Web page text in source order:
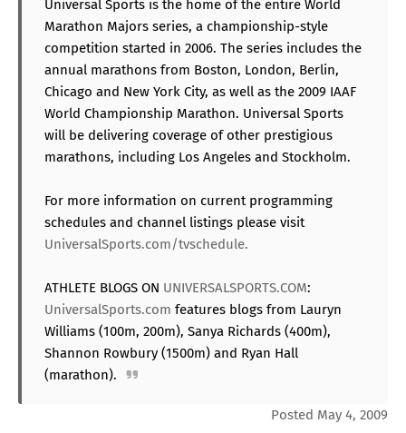
Universal Sports is the home of the entire World
Marathon Majors series, a championship-style
competition started in 2006. The series includes the
annual marathons from Boston, London, Berlin,
Chicago and New York City, as well as the 2009 IAAF
World Championship Marathon. Universal Sports
will be delivering coverage of other prestigious
marathons, including Los Angeles and Stockholm.
For more information on current programming
schedules and channel listings please visit
UniversalSports.com/tvschedule.
ATHLETE BLOGS ON UNIVERSALSPORTS.COM:
UniversalSports.com features blogs from Lauryn
Williams (100m, 200m), Sanya Richards (400m),
Shannon Rowbury (1500m) and Ryan Hall
(marathon).
Posted May 4, 2009